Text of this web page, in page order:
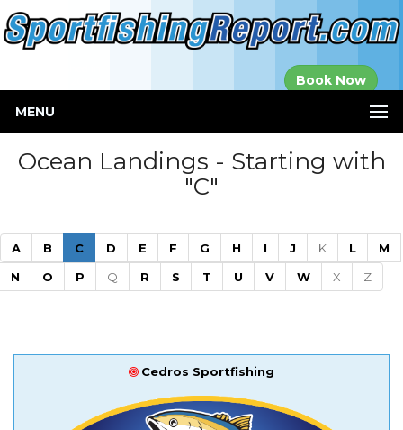
Book Now
MENU
Ocean Landings - Starting with
"C"
A B C(current)
D E F G H I J K L
M
N
O P Q R S T U V W X Z
Cedros Sportfishing